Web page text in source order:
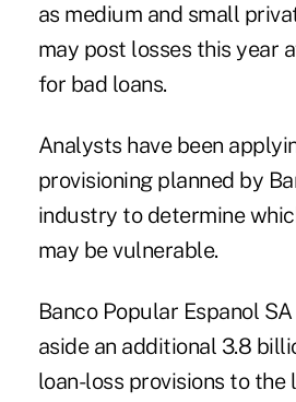
as medium and small
may post losses this year
for bad loans.
Analysts have been
provisioning planned by
industry to determine
may be vulnerable.
Banco Popular Espanol
aside an additional 3.8
loan-loss provisions to the